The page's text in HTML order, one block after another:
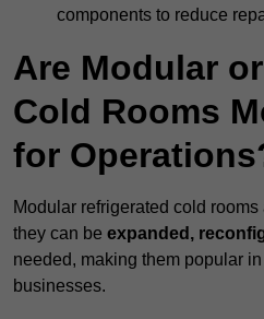
components to reduce
Are Modular
Cold Rooms
for
Modular refrigerated cold
they can be expanded,
needed, making them popular
businesses.